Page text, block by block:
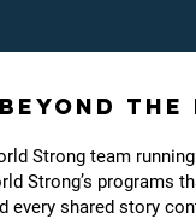
Beyond the
Strong team
Strong’s programs
every shared story